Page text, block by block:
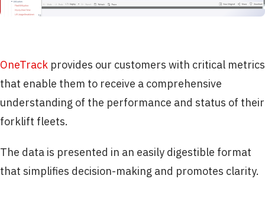
OneTrack provides our customers with critical metrics
that enable them to receive a comprehensive
understanding of the performance and status of their
forklift fleets.
The data is presented in an easily digestible format
that simplifies decision-making and promotes clarity.